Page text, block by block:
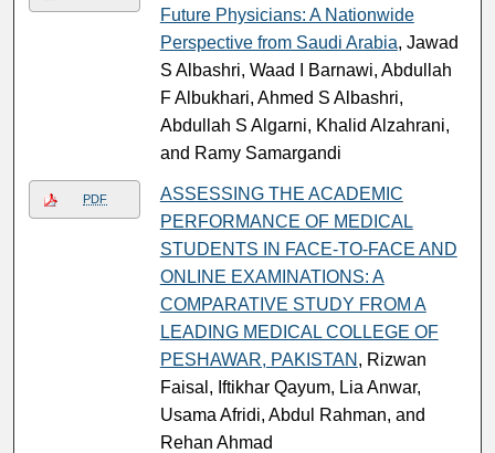
Future Physicians: A Nationwide
Perspective from Saudi Arabia, Jawad
S Albashri, Waad I Barnawi, Abdullah
F Albukhari, Ahmed S Albashri,
Abdullah S Algarni, Khalid Alzahrani,
and Ramy Samargandi
PDF
ASSESSING THE ACADEMIC
PERFORMANCE OF MEDICAL
STUDENTS IN FACE-TO-FACE AND
ONLINE EXAMINATIONS: A
COMPARATIVE STUDY FROM A
LEADING MEDICAL COLLEGE OF
PESHAWAR, PAKISTAN , Rizwan
Faisal, Iftikhar Qayum, Lia Anwar,
Usama Afridi, Abdul Rahman, and
Rehan Ahmad